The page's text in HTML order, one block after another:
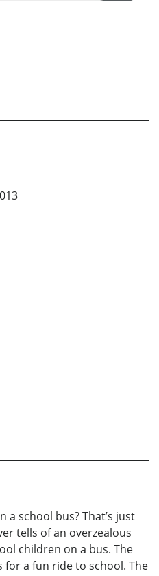
a school bus? That’s just
tells of an overzealous
children on a bus. The
for a fun ride to school. The